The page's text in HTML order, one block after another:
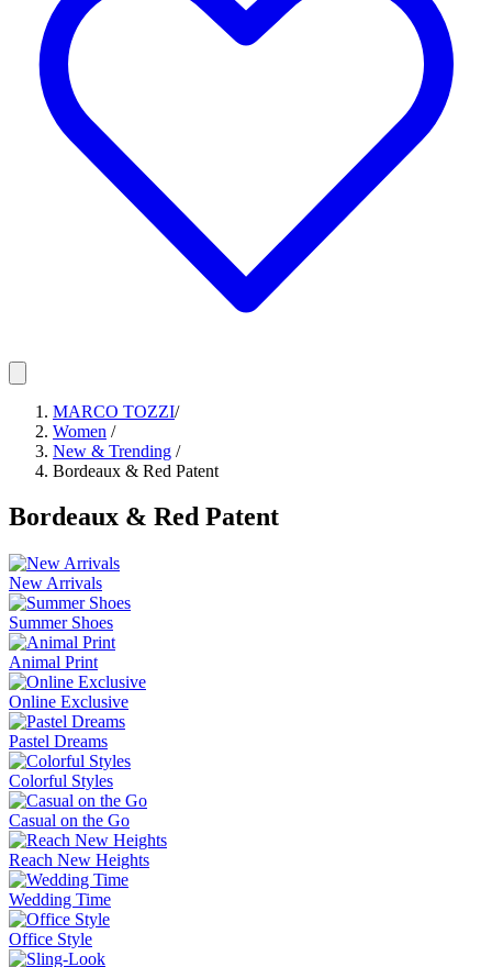
MARCO TOZZI/
Women /
New & Trending /
Bordeaux & Red Patent
Bordeaux & Red Patent
New Arrivals
Summer Shoes
Animal Print
Online Exclusive
Pastel Dreams
Colorful Styles
Casual on the Go
Reach New Heights
Wedding Time
Office Style